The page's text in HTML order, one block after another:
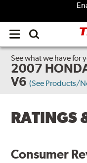
Open
menu
See what we have for
2007
V6 (See Products/
RATINGS
Consumer